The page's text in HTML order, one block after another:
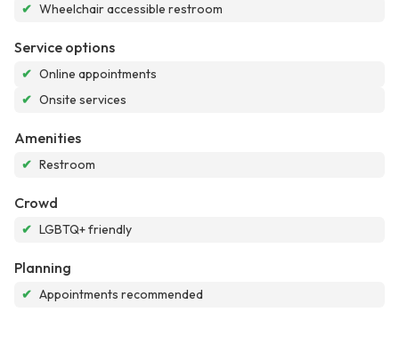
✔ Wheelchair accessible restroom
Service options
✔ Online appointments
✔ Onsite services
Amenities
✔ Restroom
Crowd
✔ LGBTQ+ friendly
Planning
✔ Appointments recommended